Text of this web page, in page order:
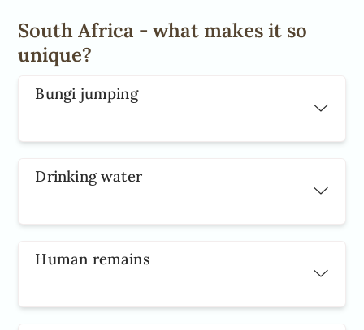
South Africa - what makes it so
unique?
Bungi jumping
Drinking water
Human remains